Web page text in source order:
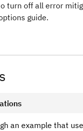
turn off all error
guide.
an example that